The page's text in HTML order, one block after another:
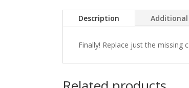
Description
Finally! Replace just the